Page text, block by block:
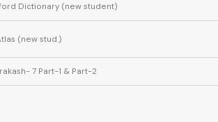
Dictionary (new student)
(new stud.)
7 Part-1 & Part-2